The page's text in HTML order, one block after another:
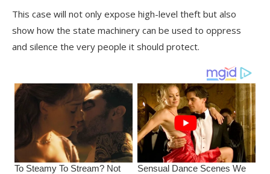
This case will not only expose high-level theft but also
show how the state machinery can be used to oppress
and silence the very people it should protect.